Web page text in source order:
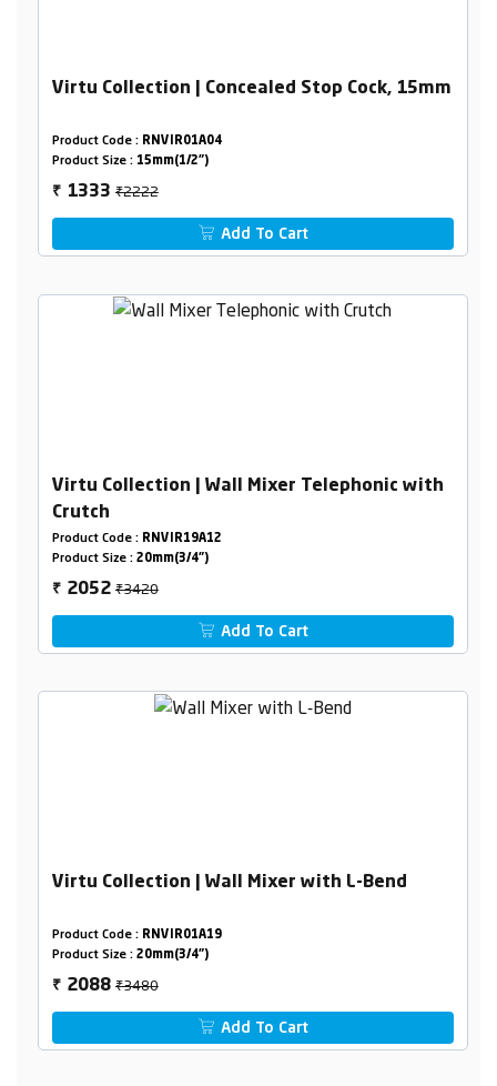
Virtu Collection | Concealed Stop Cock, 15mm
Product Code : RNVIR01A04
Product Size : 15mm(1/2")
₹ 1333₹2222
Add To Cart
Virtu Collection | Wall Mixer Telephonic with
Crutch
Product Code : RNVIR19A12
Product Size : 20mm(3/4")
₹ 2052₹3420
Add To Cart
Virtu Collection | Wall Mixer with L-Bend
Product Code : RNVIR01A19
Product Size : 20mm(3/4")
₹ 2088₹3480
Add To Cart